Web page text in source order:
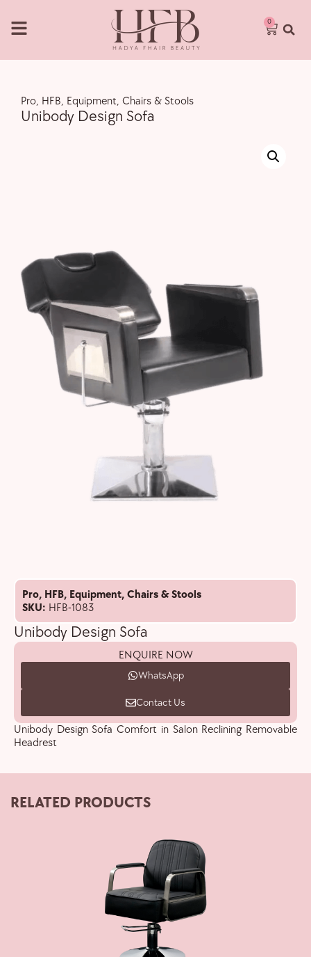
0
Pro, HFB, Equipment, Chairs & Stools
Unibody Design Sofa
Pro, HFB, Equipment, Chairs & Stools
SKU: HFB-1083
Unibody Design Sofa
ENQUIRE NOW
WhatsApp
Contact Us
Unibody Design Sofa Comfort in Salon Reclining Removable
Headrest
RELATED PRODUCTS